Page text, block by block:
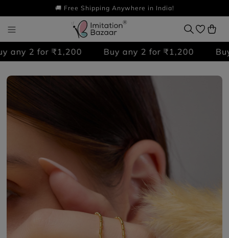
🚚 Free Shipping Anywhere in India!
2 for ₹1,200 Buy any 2 for ₹1,200 Buy